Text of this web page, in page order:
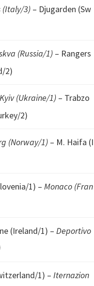
(Italy/3) – Djugarden (Sw
(Russia/1) – Rangers
2)
(Ukraine/1) – Trabzo
2)
(Norway/1) – M. Haifa (I
1) – Monaco (Fran
(Ireland/1) – Deportivo
1) – Iternazion